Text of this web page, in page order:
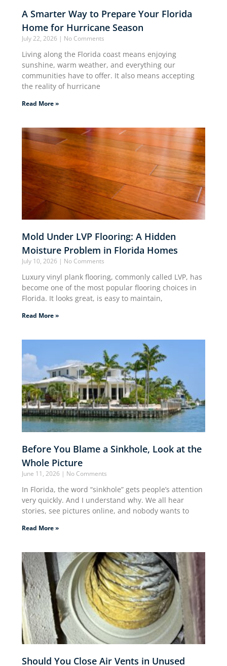
A Smarter Way to Prepare Your Florida
Home for Hurricane Season
July 22, 2026 No Comments
Living along the Florida coast means enjoying
sunshine, warm weather, and everything our
communities have to offer. It also means accepting
the reality of hurricane
Read More »
Mold Under LVP Flooring: A Hidden
Moisture Problem in Florida Homes
July 10, 2026 No Comments
Luxury vinyl plank flooring, commonly called LVP, has
become one of the most popular flooring choices in
Florida. It looks great, is easy to maintain,
Read More »
Before You Blame a Sinkhole, Look at the
Whole Picture
June 11, 2026 No Comments
In Florida, the word “sinkhole” gets people’s attention
very quickly. And I understand why. We all hear
stories, see pictures online, and nobody wants to
Read More »
Should You Close Air Vents in Unused